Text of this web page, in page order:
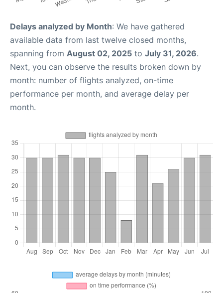
Delays analyzed by Month: We have gathered
available data from last twelve closed months,
spanning from August 02, 2025 to July 31, 2026.
Next, you can observe the results broken down by
month: number of flights analyzed, on-time
performance per month, and average delay per
month.